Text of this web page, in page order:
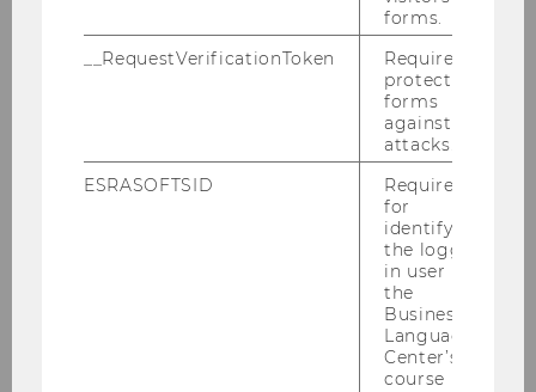
Gallery
forms.
__RequestVerificationToken
Required to
protect
forms
against
attacks.
ESRASOFTSID
Required
for
identifying
the logged-
in user in
the
Business
Language
Center’s
course